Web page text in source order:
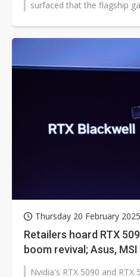
surfaced that the flagship
Thursday 20 February 2025
Retailers hoard RTX
boom revival; Asus,
Nvidia's RTX 5090 and RTX